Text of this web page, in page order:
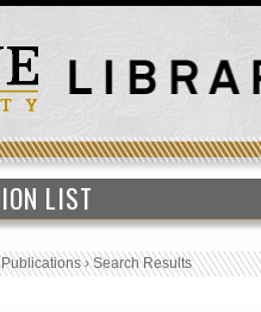
LIST
›Search Results